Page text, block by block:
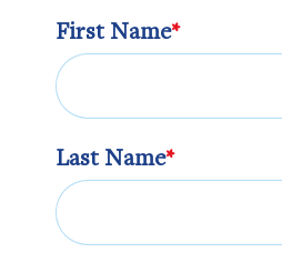
First Name*
Last Name*